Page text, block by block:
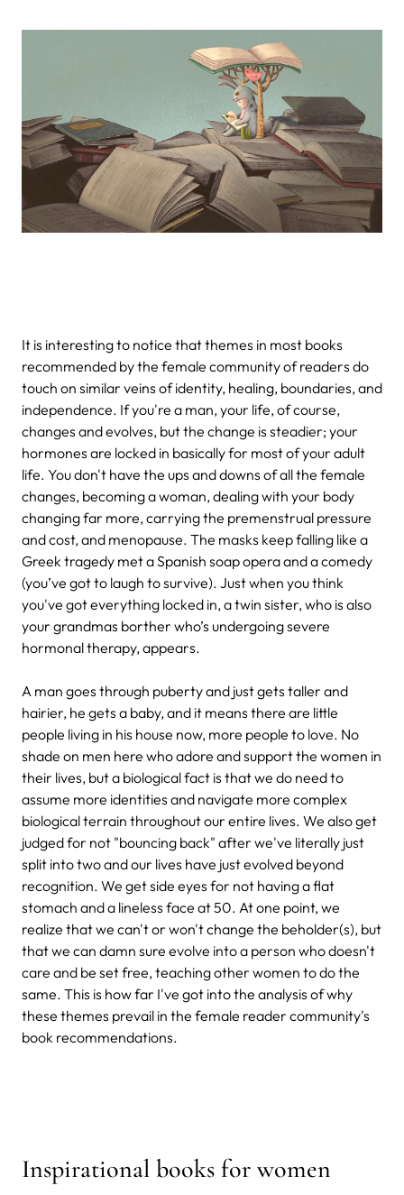
It is interesting to notice that themes in most books
recommended by the female community of readers do
touch on similar veins of identity, healing, boundaries, and
independence. If you're a man, your life, of course,
changes and evolves, but the change is steadier; your
hormones are locked in basically for most of your adult
life. You don't have the ups and downs of all the female
changes, becoming a woman, dealing with your body
changing far more, carrying the premenstrual pressure
and cost, and menopause. The masks keep falling like a
Greek tragedy met a Spanish soap opera and a comedy
(you’ve got to laugh to survive). Just when you think
you've got everything locked in, a twin sister, who is also
your grandmas borther who’s undergoing severe
hormonal therapy, appears.
A man goes through puberty and just gets taller and
hairier, he gets a baby, and it means there are little
people living in his house now, more people to love. No
shade on men here who adore and support the women in
their lives, but a biological fact is that we do need to
assume more identities and navigate more complex
biological terrain throughout our entire lives. We also get
judged for not "bouncing back" after we've literally just
split into two and our lives have just evolved beyond
recognition. We get side eyes for not having a flat
stomach and a lineless face at 50. At one point, we
realize that we can't or won't change the beholder(s), but
that we can damn sure evolve into a person who doesn't
care and be set free, teaching other women to do the
same. This is how far I've got into the analysis of why
these themes prevail in the female reader community's
book recommendations.
Inspirational books for women